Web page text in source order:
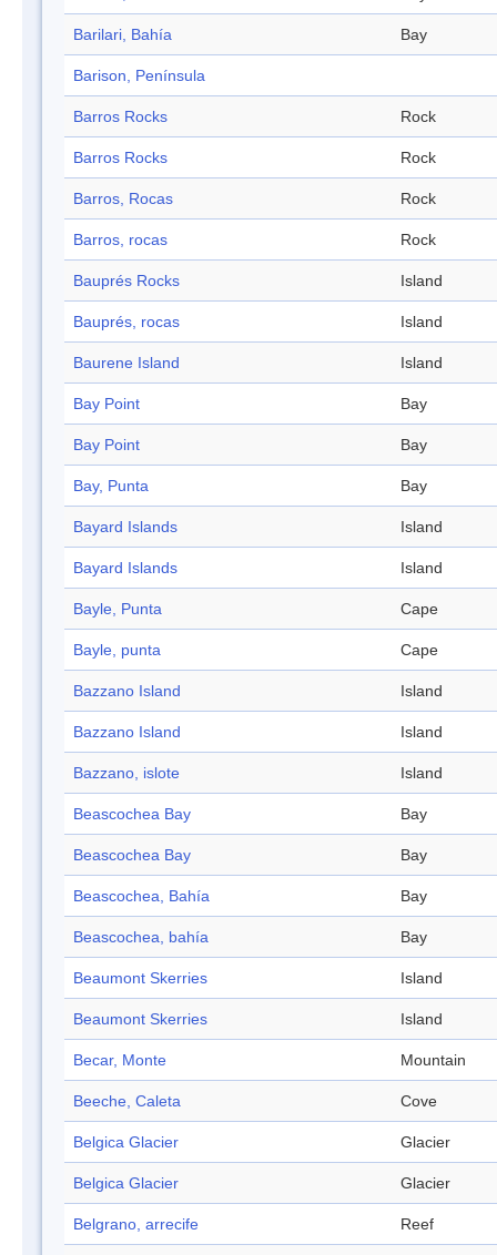
Barilari, Bahía Bay
Barison, Península
Barros Rocks Rock
Barros Rocks Rock
Barros, Rocas Rock
Barros, rocas Rock
Bauprés Rocks Island
Bauprés, rocas Island
Baurene Island Island
Bay Point Bay
Bay Point Bay
Bay, Punta Bay
Bayard Islands Island
Bayard Islands Island
Bayle, Punta Cape
Bayle, punta Cape
Bazzano Island Island
Bazzano Island Island
Bazzano, islote Island
Beascochea Bay Bay
Beascochea Bay Bay
Beascochea, Bahía Bay
Beascochea, bahía Bay
Beaumont Skerries Island
Beaumont Skerries Island
Becar, Monte Mountain
Beeche, Caleta Cove
Belgica Glacier Glacier
Belgica Glacier Glacier
Belgrano, arrecife Reef